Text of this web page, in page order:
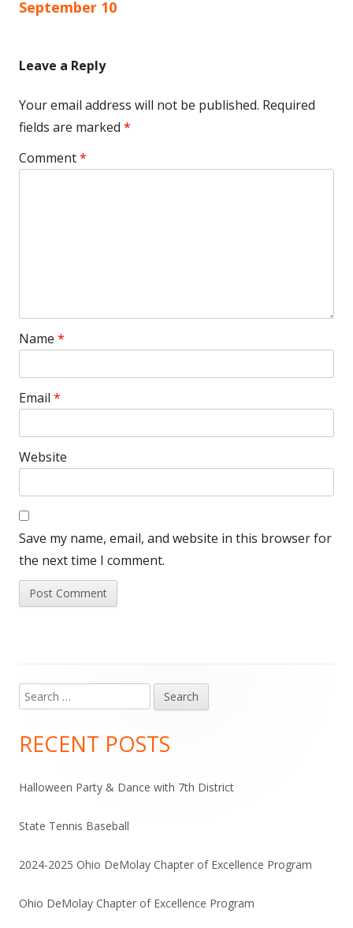
September 10
Leave a Reply
Your email address will not be published. Required
fields are marked *
Comment*
Name *
Email *
Website
Save my name, email, and website in this browser for
the next time I comment.
Main
Sidebar
Search
for:
RECENT POSTS
Halloween Party & Dance with 7th District
State Tennis Baseball
2024-2025 Ohio DeMolay Chapter of Excellence Program
Ohio DeMolay Chapter of Excellence Program